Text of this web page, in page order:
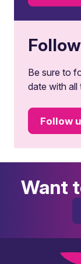
Be sure to
date with all
Follow
Want